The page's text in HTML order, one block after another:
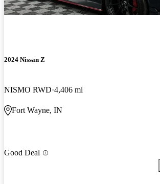
2024 Nissan Z
NISMO RWD 4,406 mi
Fort Wayne, IN
Good Deal